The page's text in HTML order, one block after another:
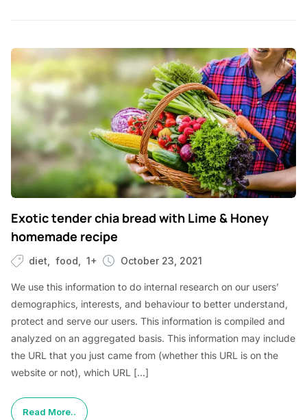
Exotic tender chia bread with Lime & Honey
homemade recipe
diet food 1+ October 23, 2021
We use this information to do internal research on our users’
demographics, interests, and behaviour to better understand,
protect and serve our users. This information is compiled and
analyzed on an aggregated basis. This information may include
the URL that you just came from (whether this URL is on the
website or not), which URL […]
Read More..